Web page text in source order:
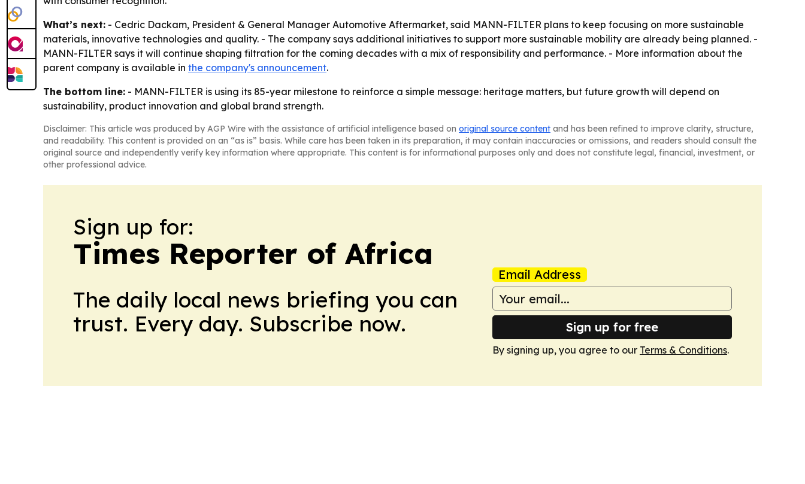
What’s next: - Cedric Dackam, President & General Manager Automotive Aftermarket, said MANN-FILTER plans to keep focusing on more sustainable
materials, innovative technologies and quality. - The company says additional initiatives to support more sustainable mobility are already being planned. -
MANN-FILTER says it will continue shaping filtration for the coming decades with a mix of responsibility and performance. - More information about the
parent company is available in the company's announcement.
The bottom line: - MANN-FILTER is using its 85-year milestone to reinforce a simple message: heritage matters, but future growth will depend on
sustainability, product innovation and global brand strength.
Disclaimer: This article was produced by AGP Wire with the assistance of artificial intelligence based on original source content and has been refined to improve clarity, structure,
and readability. This content is provided on an “as is” basis. While care has been taken in its preparation, it may contain inaccuracies or omissions, and readers should consult the
original source and independently verify key information where appropriate. This content is for informational purposes only and does not constitute legal, financial, investment, or
other professional advice.
Sign up for:
Times Reporter of Africa
The daily local news briefing you can
trust. Every day. Subscribe now.
Email Address
Sign up for free
By signing up, you agree to our Terms & Conditions.